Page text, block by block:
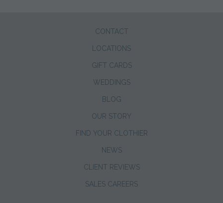
CONTACT
LOCATIONS
GIFT CARDS
WEDDINGS
BLOG
OUR STORY
FIND YOUR CLOTHIER
NEWS
CLIENT REVIEWS
SALES CAREERS